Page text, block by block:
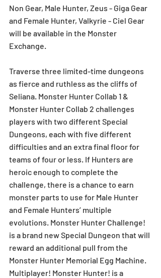
Non Gear, Male Hunter, Zeus - Giga Gear
and Female Hunter, Valkyrie - Ciel Gear
will be available in the Monster
Exchange.
Traverse three limited-time dungeons
as fierce and ruthless as the cliffs of
Seliana. Monster Hunter Collab 1 &
Monster Hunter Collab 2 challenges
players with two different Special
Dungeons, each with five different
difficulties and an extra final floor for
teams of four or less. If Hunters are
heroic enough to complete the
challenge, there is a chance to earn
monster parts to use for Male Hunter
and Female Hunters’ multiple
evolutions. Monster Hunter Challenge!
is a brand new Special Dungeon that will
reward an additional pull from the
Monster Hunter Memorial Egg Machine.
Multiplayer! Monster Hunter! is a